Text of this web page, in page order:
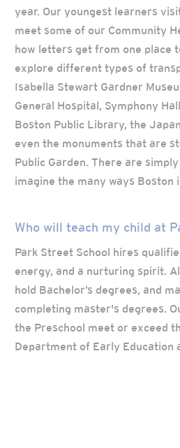
year. Our youngest learners
meet some of our Community
how letters get from one place
explore different types of
Isabella Stewart Gardner
General Hospital, Symphony
Boston Public Library, the
even the monuments that are
Public Garden. There are
imagine the many ways Boston
Who will teach my child at
Park Street School hires
energy, and a nurturing spirit.
hold Bachelor’s degrees, and
completing master's degrees.
the Preschool meet or exceed
Department of Early Education